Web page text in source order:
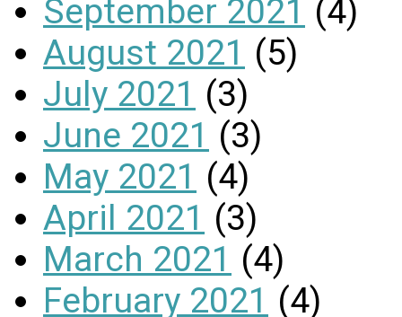
September 2021 (4)
August 2021 (5)
July 2021 (3)
June 2021 (3)
May 2021 (4)
April 2021 (3)
March 2021 (4)
February 2021 (4)